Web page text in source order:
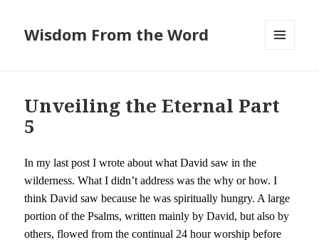
Wisdom From the Word
Unveiling the Eternal Part
5
In my last post I wrote about what David saw in the
wilderness. What I didn’t address was the why or how. I
think David saw because he was spiritually hungry. A large
portion of the Psalms, written mainly by David, but also by
others, flowed from the continual 24 hour worship before